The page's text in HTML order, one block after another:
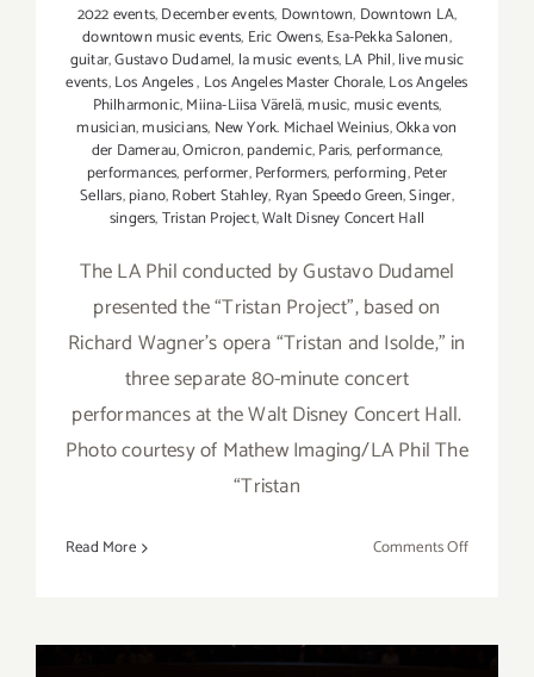
2022 events,December events, Downtown, Downtown LA,
downtown music events, Eric Owens,Esa-Pekka Salonen,
guitar,Gustavo Dudamel, la music events,LA Phil,live music
events,Los Angeles, Los Angeles Master Chorale,Los Angeles
Philharmonic,Miina-Liisa Värelä,music,music events,
musician,musicians, New York. Michael Weinius,Okka von
der Damerau,Omicron,pandemic,Paris, performance,
performances, performer,Performers, performing,Peter
Sellars,piano,Robert Stahley, Ryan Speedo Green,Singer,
singers,Tristan Project,Walt Disney Concert Hall
The LA Phil conducted by Gustavo Dudamel
presented the “Tristan Project”, based on
Richard Wagner’s opera “Tristan and Isolde,” in
three separate 80-minute concert
performances at the Walt Disney Concert Hall.
Photo courtesy of Mathew Imaging/LA Phil The
“Tristan
Read More Comments Offon